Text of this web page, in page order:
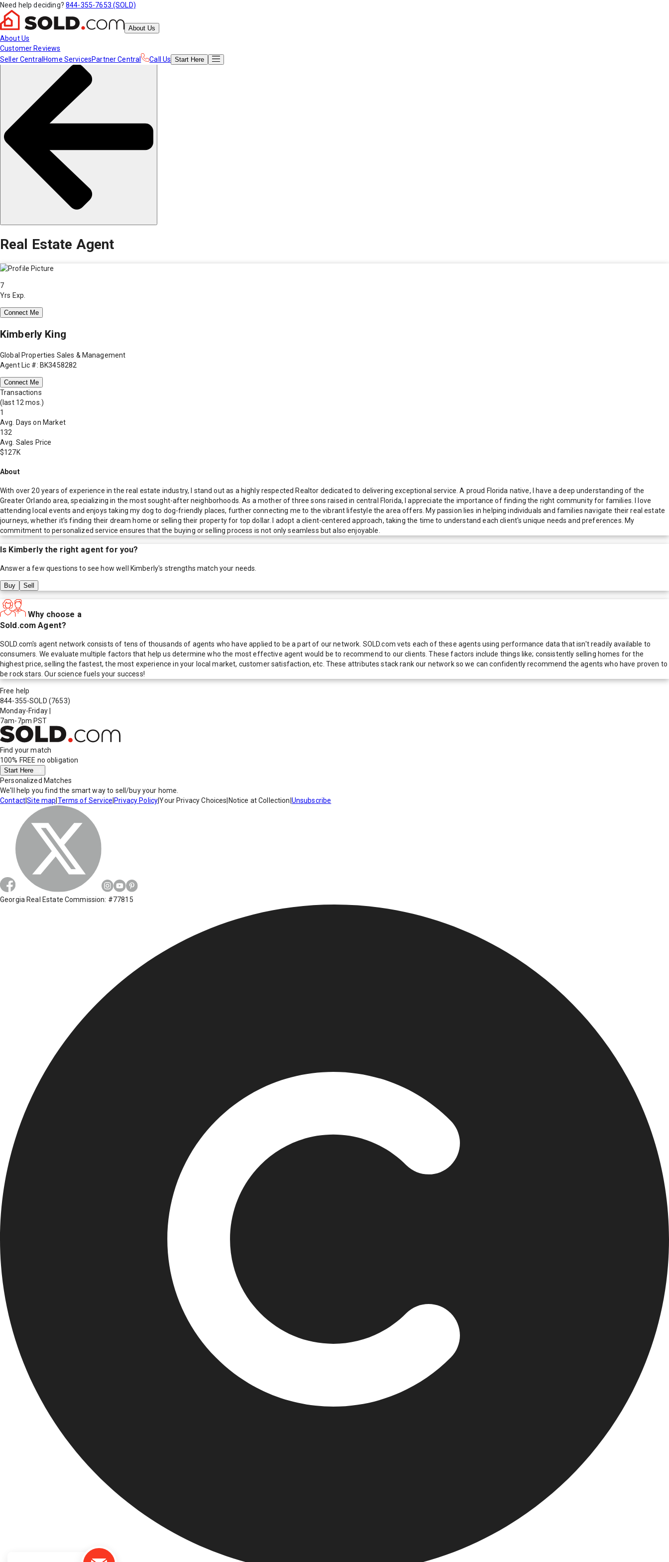
Need help deciding? 844-355-7653 (SOLD)
About Us
About Us
Customer Reviews
Seller Central Home ServicesPartner Central Call Us Start Here
Real Estate Agent
7
Yrs Exp.
Connect Me
Kimberly King
Global Properties Sales & Management
Agent Lic #: BK3458282
Connect Me
Transactions
(last 12 mos.)
1
Avg. Days on Market
132
Avg. Sales Price
$127K
About
With over 20 years of experience in the real estate industry, I stand out as a highly respected Realtor dedicated to delivering exceptional service. A proud Florida native, I have a deep understanding of the
Greater Orlando area, specializing in the most sought-after neighborhoods. As a mother of three sons raised in central Florida, I appreciate the importance of finding the right community for families. I love
attending local events and enjoys taking my dog to dog-friendly places, further connecting me to the vibrant lifestyle the area offers. My passion lies in helping individuals and families navigate their real estate
journeys, whether it’s finding their dream home or selling their property for top dollar. I adopt a client-centered approach, taking the time to understand each client's unique needs and preferences. My
commitment to personalized service ensures that the buying or selling process is not only seamless but also enjoyable.
Is Kimberlythe right agent for you?
Answer a few questions to see how well Kimberly's strengths match your needs.
Buy Sell
Why choose a
Sold.com Agent?
SOLD.com's agent network consists of tens of thousands of agents who have applied to be a part of our network. SOLD.com vets each of these agents using performance data that isn't readily available to
consumers. We evaluate multiple factors that help us determine who the most effective agent would be to recommend to our clients. These factors include things like; consistently selling homes for the
highest price, selling the fastest, the most experience in your local market, customer satisfaction, etc. These attributes stack rank our network so we can confidently recommend the agents who have proven to
be rock stars. Our science fuels your success!
Free help
844-355-SOLD (7653)
Monday-Friday
7am-7pm PST
Find your match
100% FREE no obligation
Start Here
Personalized Matches
We'll help you find the smart way to sell/buy your home.
Contact|Site map Terms of Service Privacy Policy|Your Privacy Choices Notice at Collection Unsubscribe
Georgia Real Estate Commission: #77815